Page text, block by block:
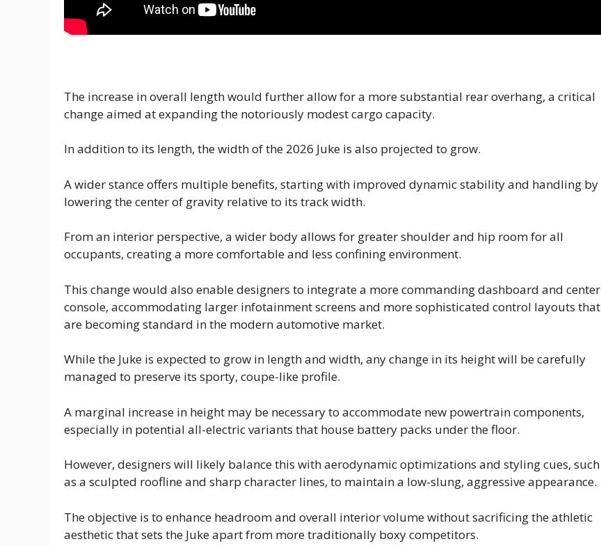
The increase in overall length would further allow for a more substantial rear overhang, a critical
change aimed at expanding the notoriously modest cargo capacity.
In addition to its length, the width of the 2026 Juke is also projected to grow.
A wider stance offers multiple benefits, starting with improved dynamic stability and handling by
lowering the center of gravity relative to its track width.
From an interior perspective, a wider body allows for greater shoulder and hip room for all
occupants, creating a more comfortable and less confining environment.
This change would also enable designers to integrate a more commanding dashboard and center
console, accommodating larger infotainment screens and more sophisticated control layouts that
are becoming standard in the modern automotive market.
While the Juke is expected to grow in length and width, any change in its height will be carefully
managed to preserve its sporty, coupe-like profile.
A marginal increase in height may be necessary to accommodate new powertrain components,
especially in potential all-electric variants that house battery packs under the floor.
However, designers will likely balance this with aerodynamic optimizations and styling cues, such
as a sculpted roofline and sharp character lines, to maintain a low-slung, aggressive appearance.
The objective is to enhance headroom and overall interior volume without sacrificing the athletic
aesthetic that sets the Juke apart from more traditionally boxy competitors.